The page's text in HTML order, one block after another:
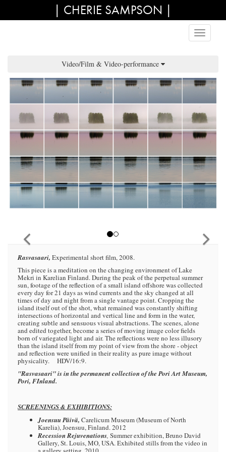
| CHERIE SAMPSON |
Video/Film & Video-performance
Rasvasaari, Experimental short film, 2008.
This piece is a meditation on the changing environment of Lake
Mekri in Karelian Finland. During the peak of the perpetual summer
sun, footage of the reflection of a small island offshore was collected
every day for 21 days as wind currents and the sky changed at all
times of day and night from a single vantage point. Cropping the
island itself out of the shot, what remained was constantly shifting
intersections of horizontal and vertical line and form in the water,
creating subtle and sensuous visual abstractions. The scenes, alone
and edited together, become a series of moving image color fields
born of variegated light and air. The reflections were no less illusory
than the island itself from my point of view from the shore - object
and reflection were unified in their reality as pure image without
physicality. HDV/16:9.
"Rasvasaari" is in the permanent collection of the Pori Art Museum,
Pori, FInland.
SCREENINGS & EXHIBITIONS:
Joensuu Päivä, Carelicum Museum (Museum of North
Karelia), Joensuu, Finland. 2012
Recession Rejuvenations, Summer exhibition, Bruno David
Gallery, St. Louis, MO, USA. Exhibited stills from the video in